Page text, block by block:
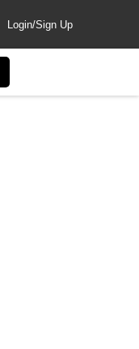
Login/Sign Up